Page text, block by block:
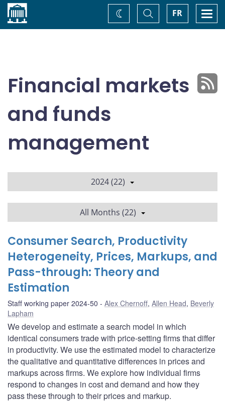
Home FR
Toggle
Search
Change
theme
Financial markets
and funds
management
2024 (22)
All Months (22)
Consumer Search, Productivity
Heterogeneity, Prices, Markups, and
Pass-through: Theory and
Estimation
Staff working paper 2024-50 Alex Chernoff, Allen Head, Beverly
Lapham
We develop and estimate a search model in which
identical consumers trade with price-setting firms that differ
in productivity. We use the estimated model to characterize
the qualitative and quantitative differences in prices and
markups across firms. We explore how individual firms
respond to changes in cost and demand and how they
pass these through to their prices and markup.